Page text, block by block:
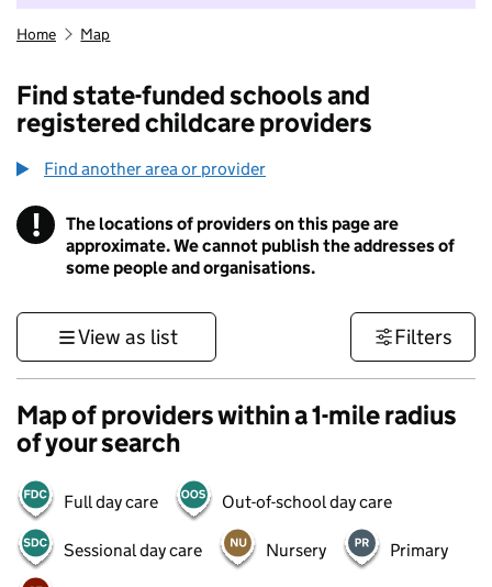
Home Map
Find state-funded schools and
registered childcare providers
Find another area or provider
! Information
The locations of providers on this page are
approximate. We cannot publish the addresses of
some people and organisations.
View as list Filters
Map of providers within a 1-mile radius
of your search
Full day care Out-of-school day care
Sessional day care Nursery Primary